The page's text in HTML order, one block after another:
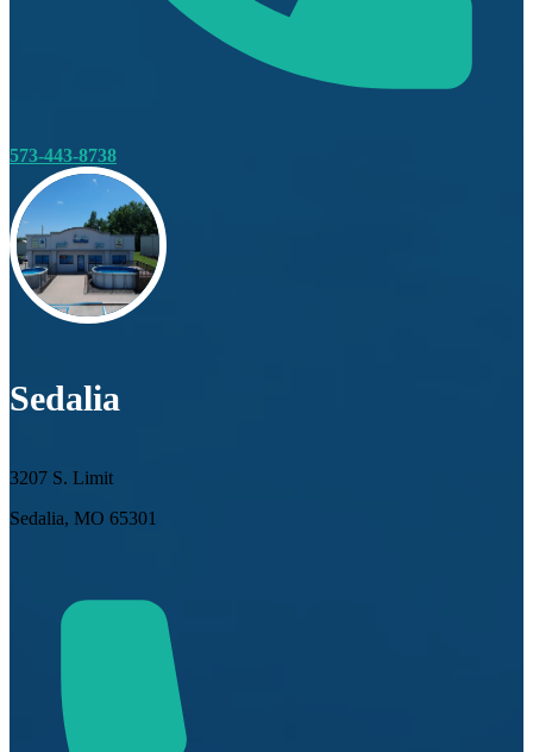
573-443-8738
Sedalia
3207 S. Limit
Sedalia, MO 65301